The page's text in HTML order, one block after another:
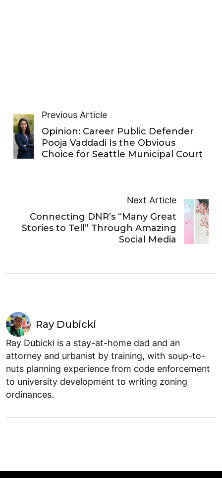
Previous Article
Opinion: Career Public Defender
Pooja Vaddadi Is the Obvious
Choice for Seattle Municipal Court
Next Article
Connecting DNR’s “Many Great
Stories to Tell” Through Amazing
Social Media
Ray Dubicki
Ray Dubicki is a stay-at-home dad and an
attorney and urbanist by training, with soup-to-
nuts planning experience from code enforcement
to university development to writing zoning
ordinances.